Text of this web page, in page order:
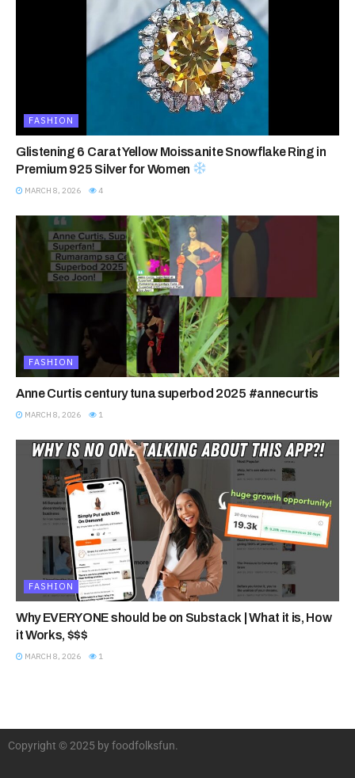
FASHION
Glistening 6 Carat Yellow Moissanite Snowflake Ring in
Premium 925 Silver for Women
MARCH 8, 2026 4
FASHION
Anne Curtis century tuna superbod 2025 #annecurtis
MARCH 8, 2026 1
FASHION
Why EVERYONE should be on Substack | What it is, How
it Works, $$$
MARCH 8, 2026 1
Copyright © 2025 by foodfolksfun.